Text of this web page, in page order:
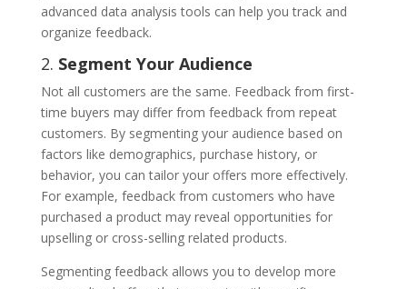
advanced data analysis tools can help you track and
organize feedback.
2. Segment Your Audience
Not all customers are the same. Feedback from first-
time buyers may differ from feedback from repeat
customers. By segmenting your audience based on
factors like demographics, purchase history, or
behavior, you can tailor your offers more effectively.
For example, feedback from customers who have
purchased a product may reveal opportunities for
upselling or cross-selling related products.
Segmenting feedback allows you to develop more